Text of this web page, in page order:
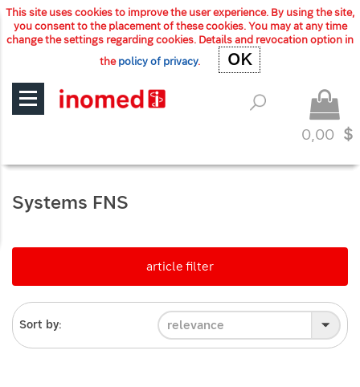
This site uses cookies to improve the user experience. By using the site,
you consent to the placement of these cookies. You may at any time
change the settings regarding cookies. Details and revocation option in
thepolicy of privacy. OKOK
0,00 $
Systems FNS
article filter
Sort by: relevance